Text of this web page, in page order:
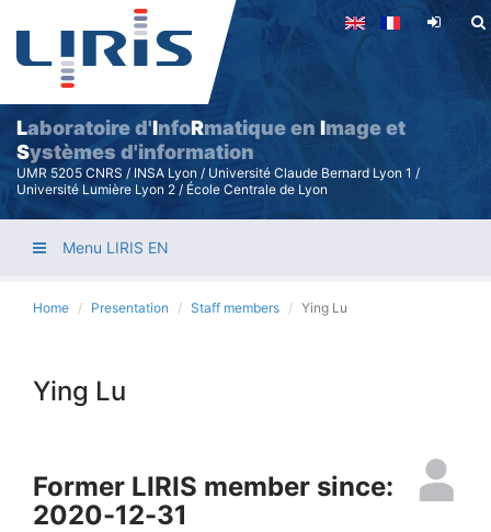
Skip
main
content
Laboratoire d'InfoRmatique en Image et
Systèmes d'information
UMR 5205 CNRS / INSA Lyon / Université Claude Bernard Lyon 1 /
Université Lumière Lyon 2 / École Centrale de Lyon
Menu LIRIS EN
Home Presentation Staff members Ying Lu
Ying Lu
Former LIRIS member since:
2020-12-31